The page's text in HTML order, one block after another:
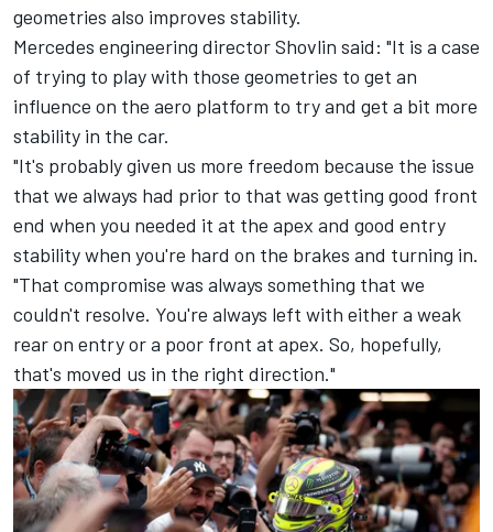
geometries also improves stability.
Mercedes engineering director Shovlin said: "It is a case
of trying to play with those geometries to get an
influence on the aero platform to try and get a bit more
stability in the car.
"It's probably given us more freedom because the issue
that we always had prior to that was getting good front
end when you needed it at the apex and good entry
stability when you're hard on the brakes and turning in.
"That compromise was always something that we
couldn't resolve. You're always left with either a weak
rear on entry or a poor front at apex. So, hopefully,
that's moved us in the right direction."